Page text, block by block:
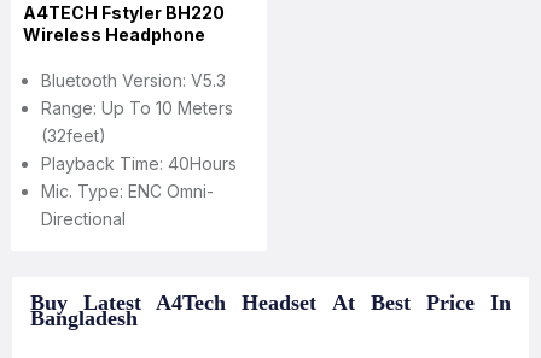
Buy Latest A4Tech Headset At Best Price In
Bangladesh
A4TECH Fstyler BH220
Wireless Headphone
Bluetooth Version: V5.3
Range: Up To 10 Meters
(32feet)
Playback Time: 40Hours
Mic. Type: ENC Omni-
Directional